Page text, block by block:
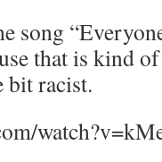
song
that is kind
bit racist.